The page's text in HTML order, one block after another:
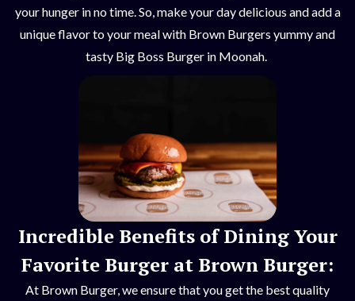
your hunger in no time. So, make your day delicious and add a
unique flavor to your meal with Brown Burgers yummy and
tasty Big Boss Burger in Moonah.
Incredible Benefits of Dining Your
Favorite Burger at Brown Burger:
At Brown Burger, we ensure that you get the best quality